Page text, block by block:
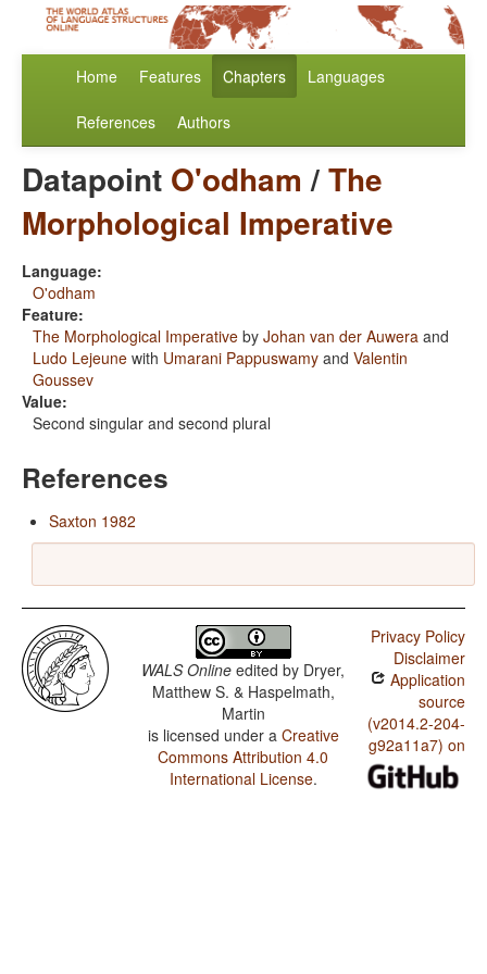
Home Features Chapters Languages
References Authors
Datapoint O'odham /The
Morphological Imperative
Language:
O'odham
Feature:
The Morphological Imperative by Johan van der Auwera and
Ludo Lejeune with Umarani Pappuswamy and Valentin
Goussev
Value:
Second singular and second plural
References
Saxton 1982
WALS Online edited by Dryer,
Matthew S. & Haspelmath,
Martin
is licensed under a Creative
Commons Attribution 4.0
International License.
Privacy Policy
Disclaimer
Application
source
(v2014.2-204-
g92a11a7) on